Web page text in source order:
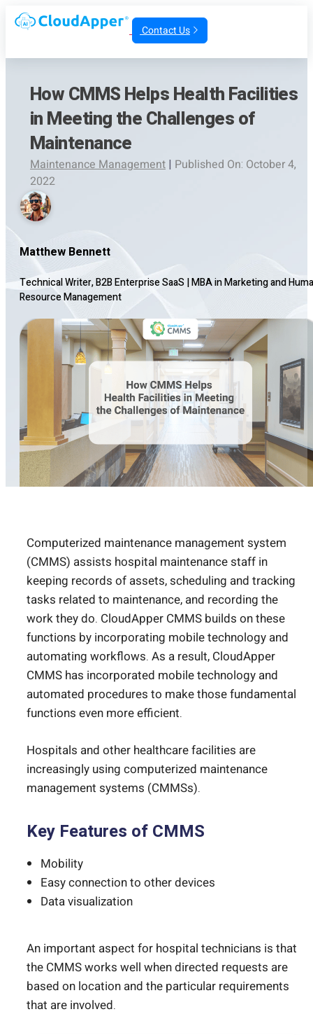
Contact Us
How CMMS Helps Health Facilities
in Meeting the Challenges of
Maintenance
Maintenance Management | Published On: October 4,
2022
Matthew Bennett
Technical Writer, B2B Enterprise SaaS |MBA in Marketing and
Resource Management
Computerized maintenance management system
(CMMS) assists hospital maintenance staff in
keeping records of assets, scheduling and tracking
tasks related to maintenance, and recording the
work they do. CloudApper CMMS builds on these
functions by incorporating mobile technology and
automating workflows. As a result, CloudApper
CMMS has incorporated mobile technology and
automated procedures to make those fundamental
functions even more efficient.
Hospitals and other healthcare facilities are
increasingly using computerized maintenance
management systems (CMMSs).
Key Features of CMMS
Mobility
Easy connection to other devices
Data visualization
An important aspect for hospital technicians is that
the CMMS works well when directed requests are
based on location and the particular requirements
that are involved.